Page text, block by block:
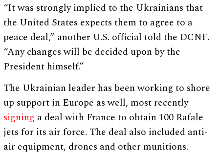
“It was strongly implied to the Ukrainians that
the United States expects them to agree to a
peace deal,” another U.S. official told the DCNF.
“Any changes will be decided upon by the
President himself.”
The Ukrainian leader has been working to shore
up support in Europe as well, most recently
signing a deal with France to obtain 100 Rafale
jets for its air force. The deal also included anti-
air equipment, drones and other munitions.